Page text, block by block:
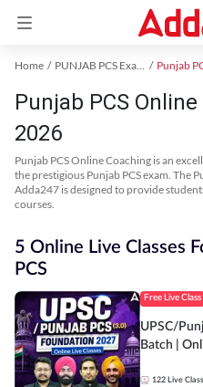
Home PUNJAB PCS Exam Kit
Punjab PCS
2026
Punjab PCS Online Coaching is an
the prestigious Punjab PCS exam. The
Adda247 is designed to provide
courses.
5 Online Live Classes
PCS
Free Live Class
UPSC/
Batch |
122 Live